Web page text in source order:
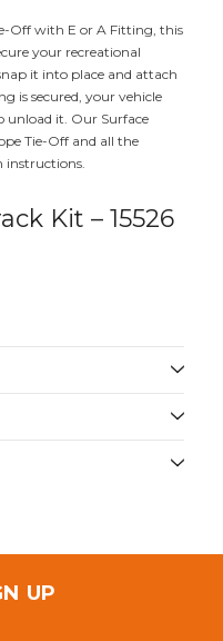
Off with E or A Fitting, this
your recreational
it into place and attach
is secured, your vehicle
it. Our Surface
Tie-Off and all the
instructions.
Kit – 15526
UP